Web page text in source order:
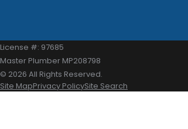
License #: 97685
Master Plumber MP208798
© 2026 All Rights Reserved.
Site MapPrivacy PolicySite Search